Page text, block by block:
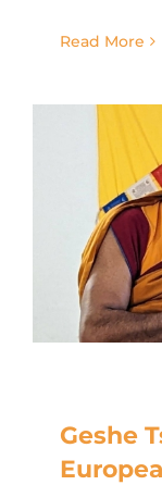
Read More
Geshe